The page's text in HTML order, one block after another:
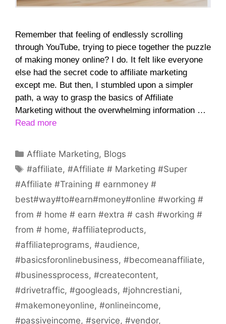
Remember that feeling of endlessly scrolling
through YouTube, trying to piece together the puzzle
of making money online? I do. It felt like everyone
else had the secret code to affiliate marketing
except me. But then, I stumbled upon a simpler
path, a way to grasp the basics of Affiliate
Marketing without the overwhelming information …
Read more
Categories
Affliate Marketing, Blogs
Tags
#affiliate,#Affiliate # Marketing #Super
#Affiliate #Training # earnmoney #
best#way#to#earn#money#online #working #
from # home # earn #extra # cash #working #
from # home, #affiliateproducts,
#affiliateprograms, #audience,
#basicsforonlinebusiness, #becomeanaffiliate,
#businessprocess, #createcontent,
#drivetraffic, #googleads, #johncrestiani,
#makemoneyonline, #onlineincome,
#passiveincome, #service, #vendor,